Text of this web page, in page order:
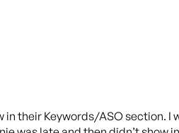
their Keywords/ASO section. I